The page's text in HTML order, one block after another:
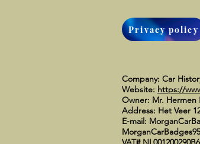
Privacy policy
Company: Car
Website: https://
Owner: Mr. Hermen
Address: Het Veer
E-mail: